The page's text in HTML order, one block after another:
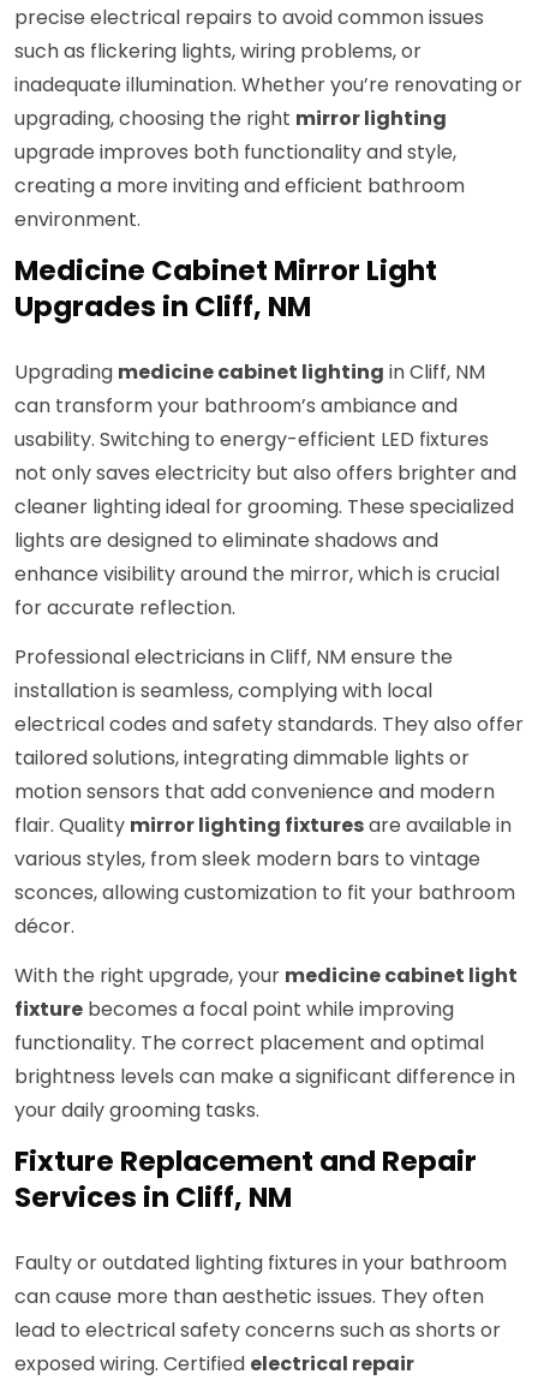
precise electrical repairs to avoid common issues
such as flickering lights, wiring problems, or
inadequate illumination. Whether you’re renovating or
upgrading, choosing the right mirror lighting
upgrade improves both functionality and style,
creating a more inviting and efficient bathroom
environment.
Medicine Cabinet Mirror Light
Upgrades in Cliff, NM
Upgrading medicine cabinet lighting in Cliff, NM
can transform your bathroom’s ambiance and
usability. Switching to energy-efficient LED fixtures
not only saves electricity but also offers brighter and
cleaner lighting ideal for grooming. These specialized
lights are designed to eliminate shadows and
enhance visibility around the mirror, which is crucial
for accurate reflection.
Professional electricians in Cliff, NM ensure the
installation is seamless, complying with local
electrical codes and safety standards. They also offer
tailored solutions, integrating dimmable lights or
motion sensors that add convenience and modern
flair. Quality mirror lighting fixturesare available in
various styles, from sleek modern bars to vintage
sconces, allowing customization to fit your bathroom
décor.
With the right upgrade, your medicine cabinet light
fixture becomes a focal point while improving
functionality. The correct placement and optimal
brightness levels can make a significant difference in
your daily grooming tasks.
Fixture Replacement and Repair
Services in Cliff, NM
Faulty or outdated lighting fixtures in your bathroom
can cause more than aesthetic issues. They often
lead to electrical safety concerns such as shorts or
exposed wiring. Certified electrical repair